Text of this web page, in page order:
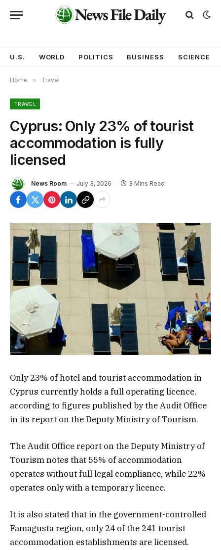
U.S. WORLD POLITICS BUSINESS SCIENCE
Home » Travel
TRAVEL
Cyprus: Only 23% of tourist
accommodation is fully
licensed
News Room July 3, 2026 3 Mins Read
Only 23% of hotel and tourist accommodation in
Cyprus currently holds a full operating licence,
according to figures published by the Audit Office
in its report on the Deputy Ministry of Tourism.
The Audit Office report on the Deputy Ministry of
Tourism notes that 55% of accommodation
operates without full legal compliance, while 22%
operates only with a temporary licence.
It is also stated that in the government-controlled
Famagusta region, only 24 of the 241 tourist
accommodation establishments are licensed.